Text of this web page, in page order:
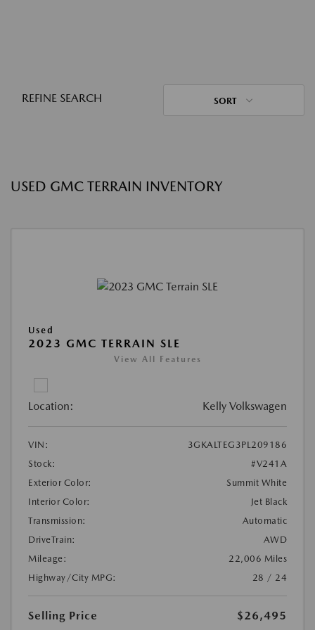
REFINE SEARCH SORT
USED GMC TERRAIN INVENTORY
Used
2023 GMC TERRAIN SLE
View All Features
Location: Kelly Volkswagen
VIN:
3GKALTEG3PL209186
Stock:
#V241A
Exterior Color:
Summit White
Interior Color:
Jet Black
Transmission:
Automatic
DriveTrain:
AWD
Mileage:
22,006 Miles
Highway/City MPG:
28 / 24
Selling Price $26,495